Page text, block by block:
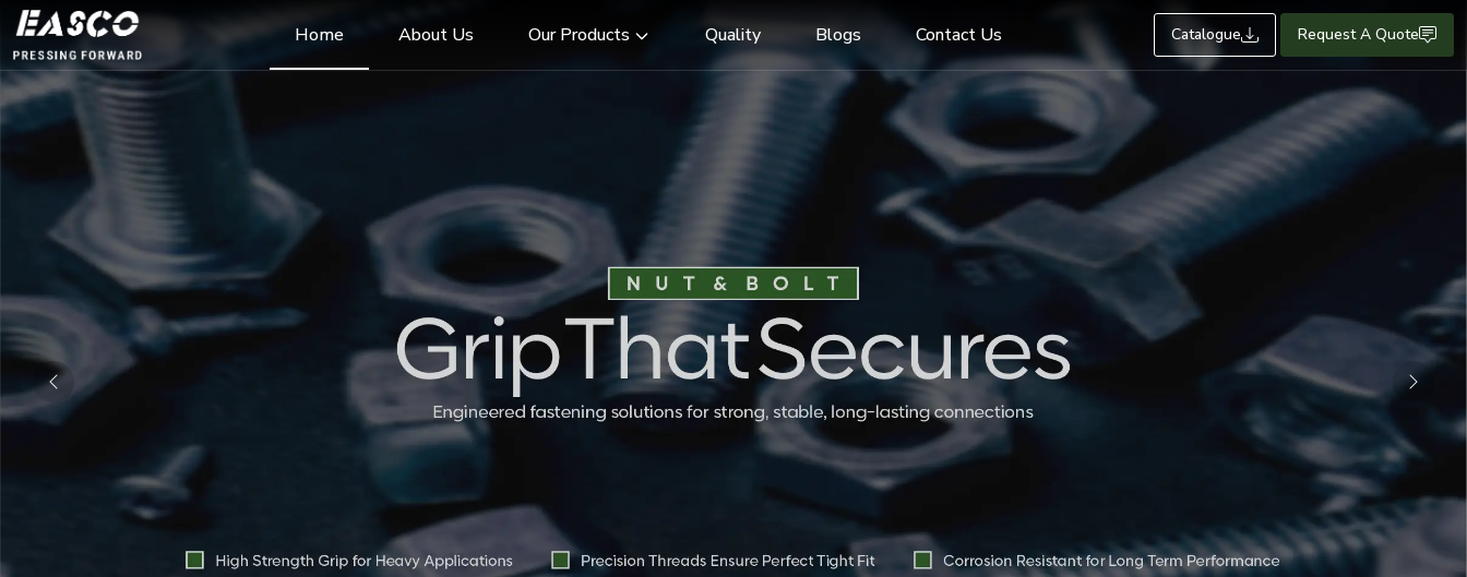
Home About Us Our Products Quality Blogs Contact Us Catalogue Request A Quote
Previous Next